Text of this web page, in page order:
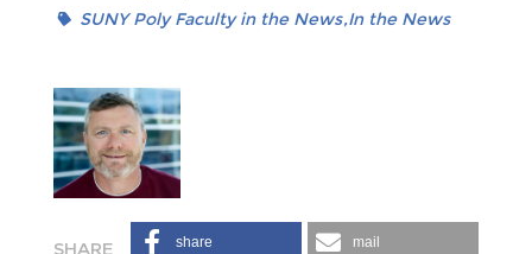
SUNY Poly Faculty in the News In the News
share mail